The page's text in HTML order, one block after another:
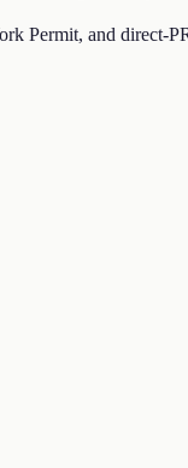
Permit, and